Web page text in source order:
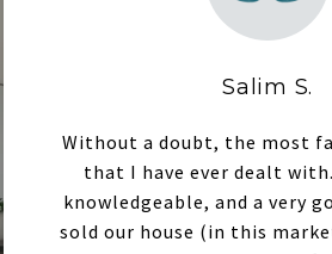
Salim S.
Without a doubt, the most
that I have ever dealt
knowledgeable, and a very
sold our house (in this